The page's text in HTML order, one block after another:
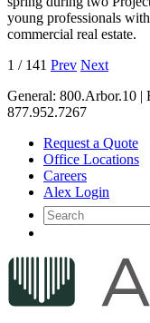
young professionals
commercial real estate.
1 / 141 Prev Next
General: 800.Arbor.10 |
877.952.7267
Request a Quote
Office Locations
Careers
Alex Login